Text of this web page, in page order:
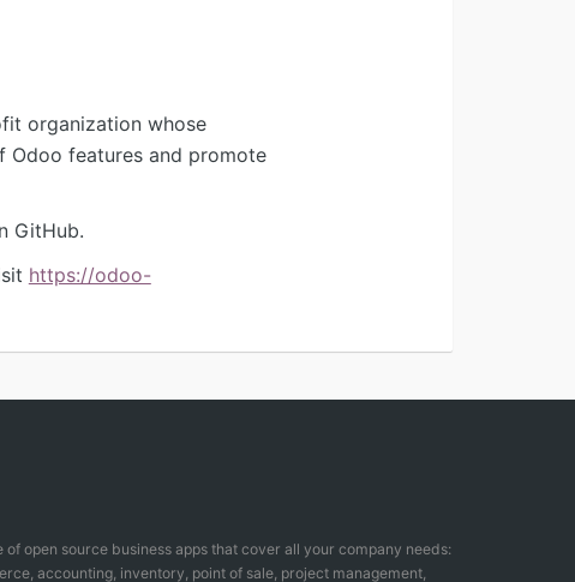
organization whose
features and promote
GitHub.
https://odoo-
of open source business apps that cover all your company needs:
accounting, inventory, point of sale, project management,